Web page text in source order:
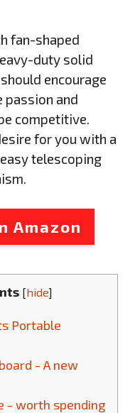
fan-shaped
duty solid
encourage
passion and
competitive.
for you with a
telescoping
Amazon
[hide]
Portable
- A new
- worth spending